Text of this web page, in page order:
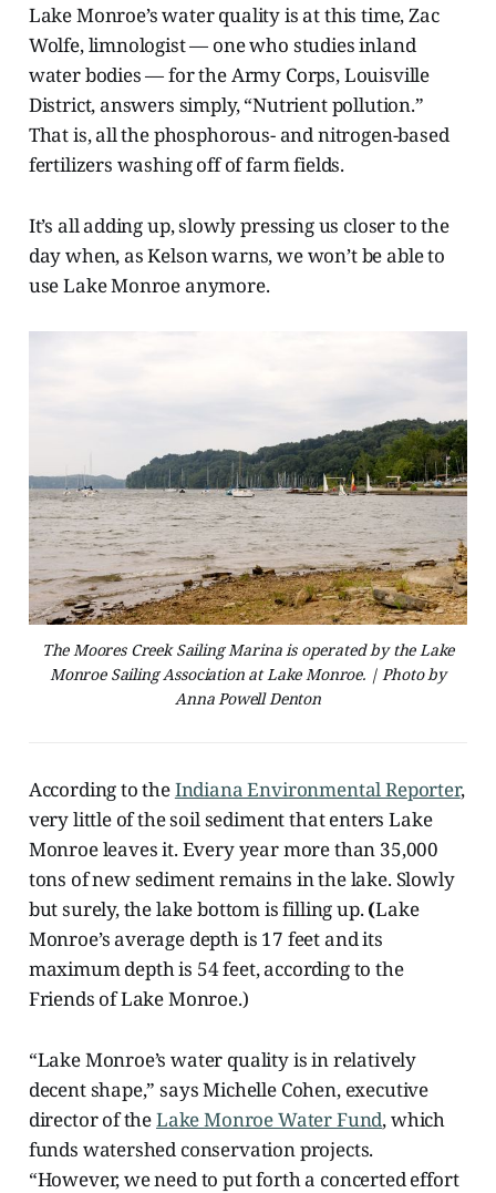
Lake Monroe’s water quality is at this time, Zac
Wolfe, limnologist — one who studies inland
water bodies —for the Army Corps, Louisville
District, answers simply, “Nutrient pollution.”
That is, all the phosphorous- and nitrogen-based
fertilizers washing off of farm fields.
It’s all adding up, slowly pressing us closer to the
day when, as Kelson warns, we won’t be able to
use Lake Monroe anymore.
The Moores Creek Sailing Marina is operated by the Lake
Monroe Sailing Association at Lake Monroe. | Photo by
Anna Powell Denton
According to theIndiana Environmental Reporter,
very little of the soil sediment that enters Lake
Monroe leaves it. Every year more than 35,000
tons of new sediment remains in the lake. Slowly
but surely, the lake bottom is filling up.(Lake
Monroe’s average depth is 17 feet and its
maximum depth is 54 feet, according to the
Friends of Lake Monroe.)
“Lake Monroe’s water quality is in relatively
decent shape,” says Michelle Cohen, executive
director of theLake Monroe Water Fund, which
funds watershed conservation projects.
“However, we need to put forth a concerted effort